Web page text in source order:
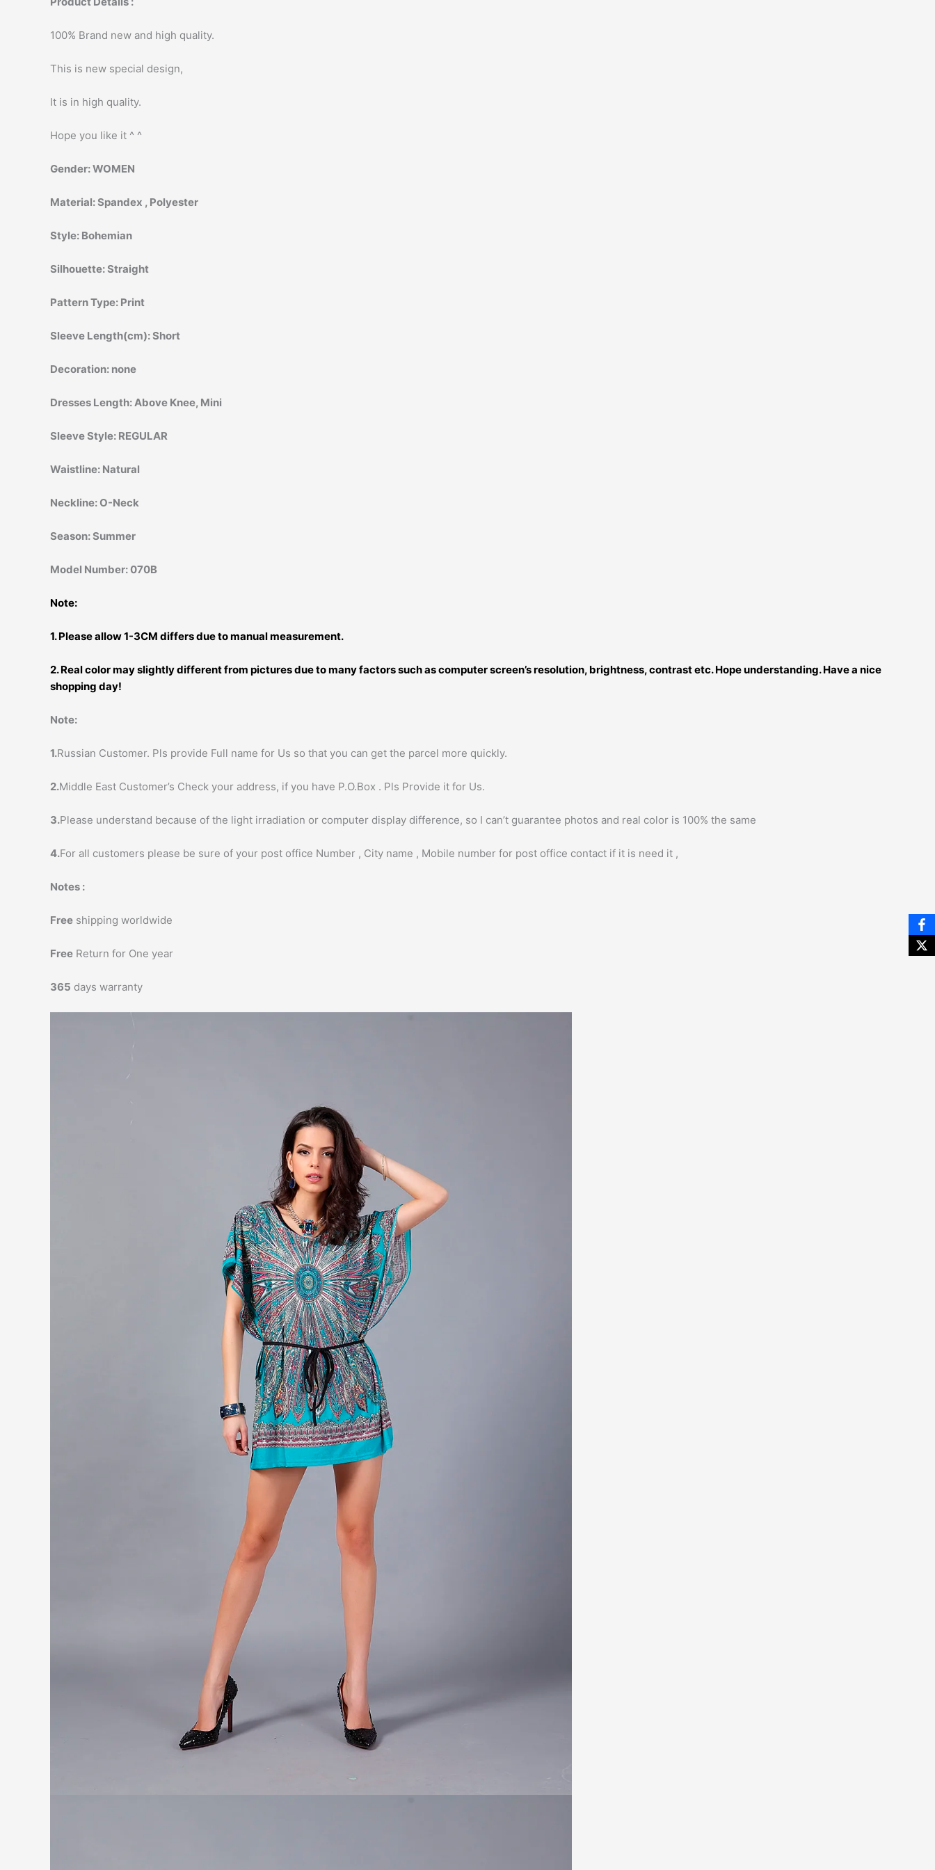
100% Brand new and high quality.
This is new special design,
It is in high quality.
Hope you like it ^ ^
Gender:WOMEN
Material:Spandex , Polyester
Style: Bohemian
Silhouette:Straight
Pattern Type: Print
Sleeve Length(cm):Short
Decoration: none
Dresses Length:Above Knee, Mini
Sleeve Style: REGULAR
Waistline: Natural
Neckline:O-Neck
Season:Summer
Model Number:070B
Note:
1. Please allow 1-3CM differs due to manual measurement.
2. Real color may slightly different from pictures due to many factors such as computer screen’s resolution, brightness, contrast etc. Hope understanding. Have a nice
shopping day!
Note:
1.Russian Customer. Pls provide Full name for Us so that you can get the parcel more quickly.
2.Middle East Customer’s Check your address, if you have P.O.Box . Pls Provide it for Us.
3.Please understand because of the light irradiation or computer display difference, so I can’t guarantee photos and real color is 100% the same
4.For all customers please be sure of your post office Number , City name , Mobile number for post office contact if it is need it ,
Notes :
Free shipping worldwide
Free Return for One year
365 days warranty